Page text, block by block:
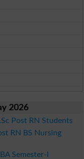
2026
Post RN Students
RN BS Nursing
Semester-I